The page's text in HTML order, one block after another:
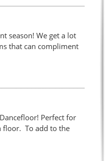
season! We get a lot
that can compliment
Perfect for
floor. To add to the